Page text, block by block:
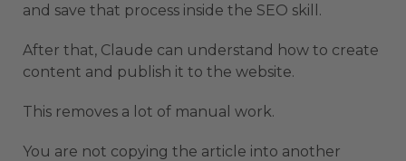
and save that process inside the SEO skill.
After that, Claude can understand how to create
content and publish it to the website.
This removes a lot of manual work.
You are not copying the article into another